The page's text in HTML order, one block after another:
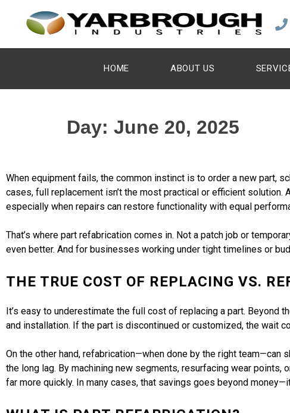
HOME ABOUT US
Day: June 20, 2025
When equipment fails, the common instinct is to order a new part,
cases, full replacement isn’t the most practical or efficient
especially when repairs can restore functionality with equal
That’s where part refabrication comes in. Not a patch job or
even better. And for businesses working under tight timelines or
THE TRUE COST OF REPLACING VS.
It’s easy to underestimate the full cost of replacing a part. Beyond
and installation. If the part is discontinued or customized, the wait
On the other hand, refabrication—when done by the right
the long lag. By machining new segments, resurfacing wear points,
far more quickly. In many cases, that savings goes beyond